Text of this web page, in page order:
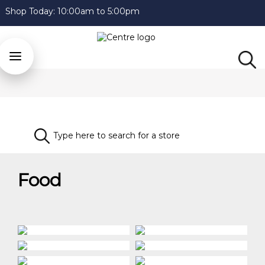
Shop Today: 10:00am to 5:00pm
Food